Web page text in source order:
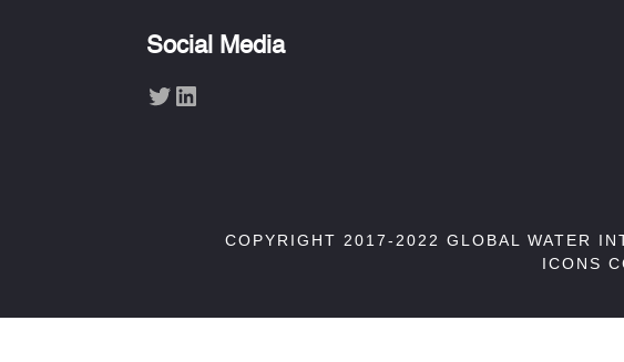
Social Media
Twitter LinkedIn
COPYRIGHT 2017-2022 GLOBAL WATER
ICONS